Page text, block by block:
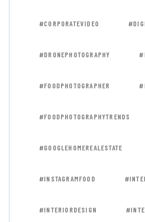
#CORPORATEVIDEO
#DRONEPHOTOGRAPHY
#FOODPHOTOGRAPHER
#FOODPHOTOGRAPHYTRENDS
#GOOGLEHOMEREALESTATE
#INSTAGRAMFOOD
#INTERIORDESIGN